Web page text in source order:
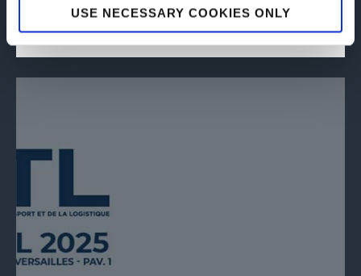
USE NECESSARY COOKIES ONLY
by receiving the EcoVadis...
READ PRESS RELEASE